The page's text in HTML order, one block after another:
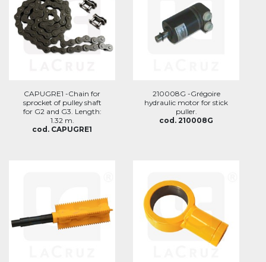
CAPUGRE1 -Chain for
sprocket of pulley shaft
for G2 and G3. Length:
1.32 m.
cod. CAPUGRE1
210008G -Grégoire
hydraulic motor for stick
puller.
cod. 210008G